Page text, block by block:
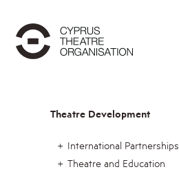
Theatre Development
International Partnerships
Theatre and Education